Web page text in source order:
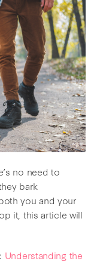
no need to
bark
you and your
it, this article will
Understanding the